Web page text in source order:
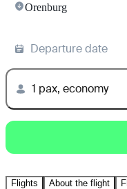
Orenburg
Departure date
1 pax, economy
Flights About the flight